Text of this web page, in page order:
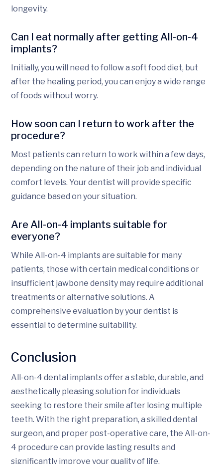
longevity.
Can I eat normally after getting All-on-4
implants?
Initially, you will need to follow a soft food diet, but
after the healing period, you can enjoy a wide range
of foods without worry.
How soon can I return to work after the
procedure?
Most patients can return to work within a few days,
depending on the nature of their job and individual
comfort levels. Your dentist will provide specific
guidance based on your situation.
Are All-on-4 implants suitable for
everyone?
While All-on-4 implants are suitable for many
patients, those with certain medical conditions or
insufficient jawbone density may require additional
treatments or alternative solutions. A
comprehensive evaluation by your dentist is
essential to determine suitability.
Conclusion
All-on-4 dental implants offer a stable, durable, and
aesthetically pleasing solution for individuals
seeking to restore their smile after losing multiple
teeth. With the right preparation, a skilled dental
surgeon, and proper post-operative care, the All-on-
4 procedure can provide lasting results and
significantly improve your quality of life.